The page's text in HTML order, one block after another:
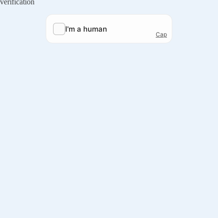
verification